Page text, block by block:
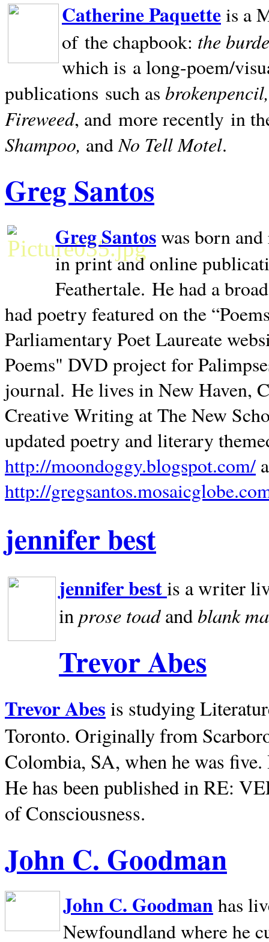
Catherine Paquetteis a
of the chapbook: the
which is a long-poem/
publications such as
Fireweed, and more recently in
Shampoo, andNo Tell Motel.
Greg Santos
Greg Santoswas born
in print and online
Feathertale. He had a
had poetry featured on the
Parliamentary Poet Laureate
Poems" DVD project for
journal. He lives inNew Haven,
Creative Writing at The New
updated poetry and literary
http://moondoggy.blogspot.com/
http://
jennifer best
jennifer bestis a writer
inprose toadandblank
Trevor Abes
Trevor Abes is studying
Toronto. Originally from
Colombia, SA, when he was
He has been published in RE:
of Consciousness.
John C. Goodman
John C. Goodman has
Newfoundland where he